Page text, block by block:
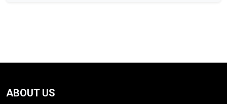
ABOUT US